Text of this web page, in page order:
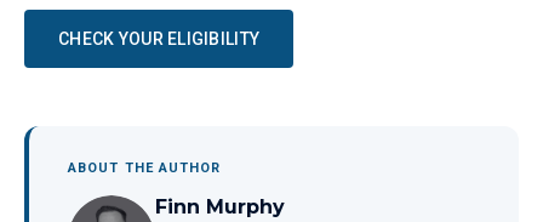
CHECK YOUR ELIGIBILITY
ABOUT THE AUTHOR
Finn Murphy